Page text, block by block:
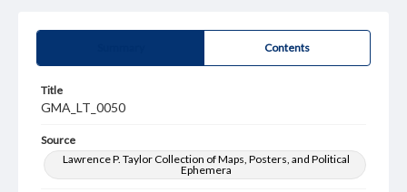
Contents
Title
GMA_LT_0050
Source
Lawrence P. Taylor Collection of Maps, Posters, and Political
Ephemera